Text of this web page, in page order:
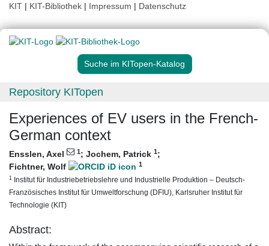
KIT | KIT-Bibliothek | Impressum | Datenschutz
Suche im KITopen-Katalog
Repository KITopen
Experiences of EV users in the French-
German context
Ensslen, Axel 1; Jochem, Patrick 1;
Fichtner, Wolf
1
1 Institut für Industriebetriebslehre und Industrielle Produktion – Deutsch-
Französisches Institut für Umweltforschung (DFIU), Karlsruher Institut für
Technologie (KIT)
Abstract: